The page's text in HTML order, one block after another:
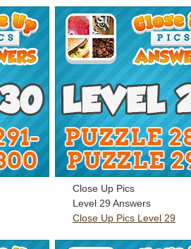
Close Up Pics
Level 29 Answers
Close Up Pics Level 29